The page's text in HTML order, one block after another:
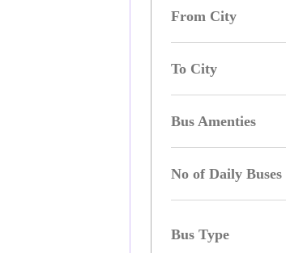
From City
To City
Bus Amenties
No of Daily Buses
Bus Type